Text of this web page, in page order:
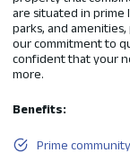
are situated in prime
parks, and
our commitment to
confident that your
more.
Benefits:
Prime